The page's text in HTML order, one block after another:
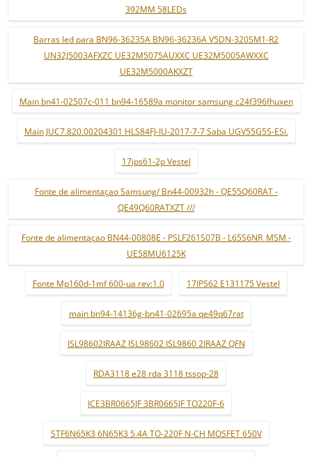
392MM 58LEDs
Barras led para BN96-36235A BN96-36236A V5DN-320SM1-R2
UN32J5003AFXZC UE32M5075AUXXC UE32M5005AWXXC
UE32M5000AKXZT
Main bn41-02507c-011 bn94-16589a monitor samsung c24f396fhuxen
Main JUC7.820.00204301 HLS84FJ-IU-2017-7-7 Saba UGV55G5S-ESi.
17ips61-2p Vestel
Fonte de alimentaçao Samsung/ Bn44-00932h - QE55Q60RAT -
QE49Q60RATXZT ///
Fonte de alimentaçao BN44-00808E - PSLF261S07B - L65S6NR_MSM -
UE58MU6125K
Fonte Mp160d-1mf 600-ua rev:1.0 17IPS62 E131175 Vestel
main bn94-14136g-bn41-02695a qe49q67rat
ISL98602IRAAZ ISL98602 ISL9860 2IRAAZ QFN
RDA3118 e28 rda 3118 tssop-28
ICE3BR0665JF 3BR0665JF TO220F-6
STF6N65K3 6N65K3 5.4A TO-220F N-CH MOSFET 650V